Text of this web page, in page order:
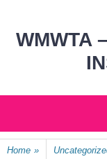
WMWTA
Skip
to
Home »